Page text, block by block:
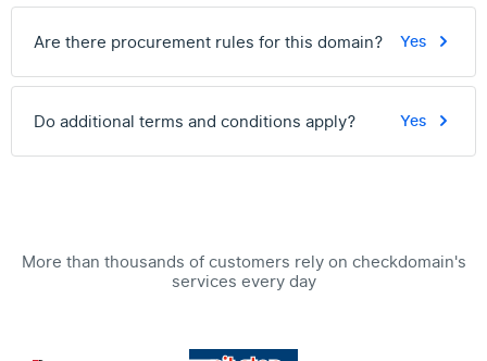
Are there procurement rules for this domain? Yes
Do additional terms and conditions apply? Yes
More than thousands of customers rely on checkdomain's
services every day